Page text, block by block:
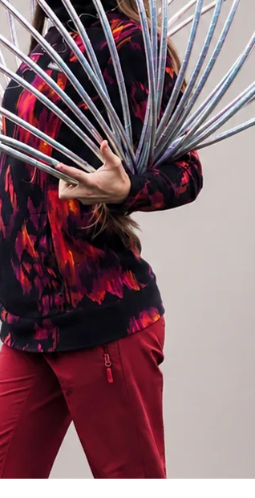
is approx. 450g.
easily assemble the
of dance tubing
everyone who
saving of space.
knowing about it.
travel hoops in